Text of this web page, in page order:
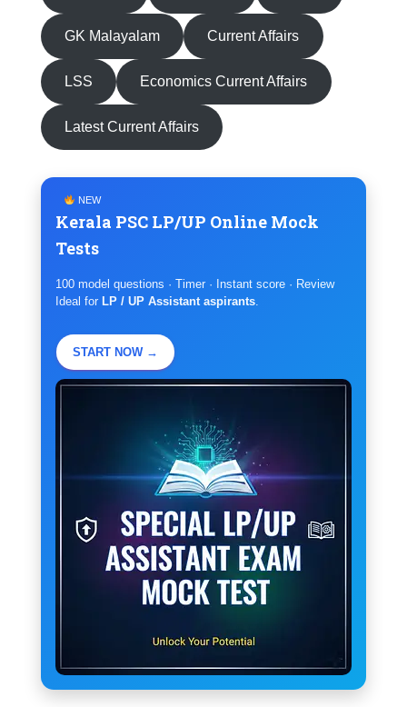
GK Malayalam Current Affairs
LSS Economics Current Affairs
Latest Current Affairs
NEW
Kerala PSC LP/UP Online Mock
Tests
100 model questions · Timer · Instant score · Review
Ideal for LP / UP Assistant aspirants
START NOW →